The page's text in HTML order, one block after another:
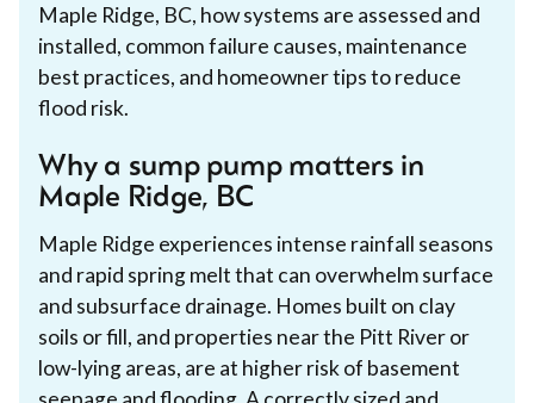
Maple Ridge, BC, how systems are assessed and
installed, common failure causes, maintenance
best practices, and homeowner tips to reduce
flood risk.
Why a sump pump matters in
Maple Ridge, BC
Maple Ridge experiences intense rainfall seasons
and rapid spring melt that can overwhelm surface
and subsurface drainage. Homes built on clay
soils or fill, and properties near the Pitt River or
low-lying areas, are at higher risk of basement